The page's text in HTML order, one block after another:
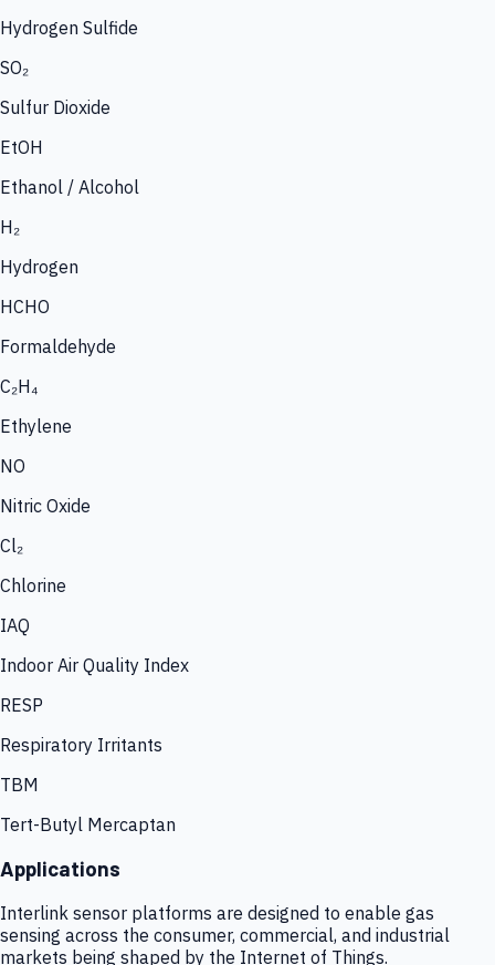
Hydrogen Sulfide
SO₂
Sulfur Dioxide
EtOH
Ethanol / Alcohol
H₂
Hydrogen
HCHO
Formaldehyde
C₂H₄
Ethylene
NO
Nitric Oxide
Cl₂
Chlorine
IAQ
Indoor Air Quality Index
RESP
Respiratory Irritants
TBM
Tert-Butyl Mercaptan
Applications
Interlink sensor platforms are designed to enable gas
sensing across the consumer, commercial, and industrial
markets being shaped by the Internet of Things.